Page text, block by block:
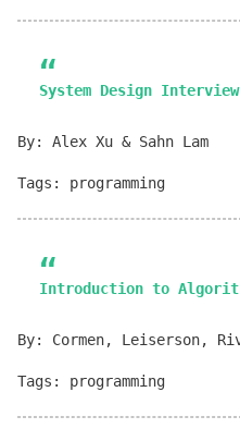
System Design
By: Alex Xu & Sahn Lam
Tags: programming
Introduction to
By: Cormen, Leiserson,
Tags: programming